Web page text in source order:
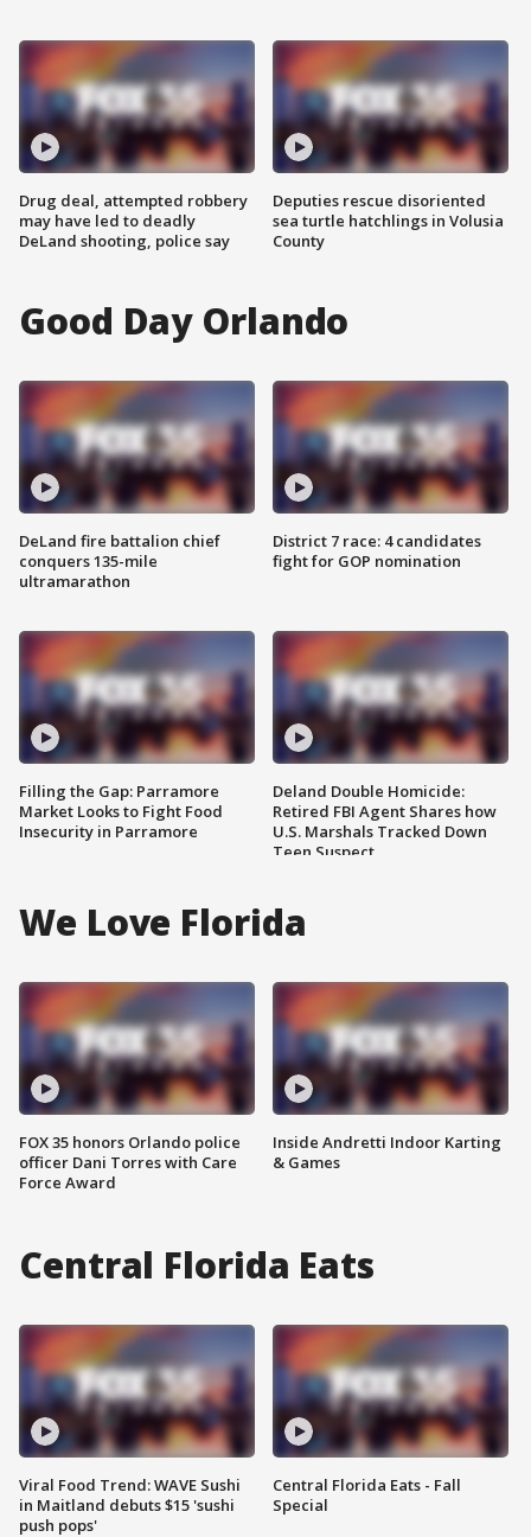
Drug deal, attempted robbery
may have led to deadly
DeLand shooting, police say
Deputies rescue disoriented
sea turtle hatchlings in Volusia
County
Good Day Orlando
DeLand fire battalion chief
conquers 135-mile
ultramarathon
Filling the Gap: Parramore
Market Looks to Fight Food
Insecurity in Parramore
District 7 race: 4 candidates
fight for GOP nomination
Deland Double Homicide:
Retired FBI Agent Shares how
U.S. Marshals Tracked Down
Teen Suspect
We Love Florida
FOX 35 honors Orlando police
officer Dani Torres with Care
Force Award
Inside Andretti Indoor Karting
& Games
Central Florida Eats
Viral Food Trend: WAVE Sushi
in Maitland debuts $15 'sushi
push pops'
Central Florida Eats - Fall
Special